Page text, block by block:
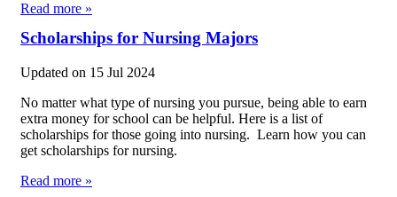
Read more »
Scholarships for Nursing Majors
Updated on 15 Jul 2024
No matter what type of nursing you pursue, being able to earn
extra money for school can be helpful. Here is a list of
scholarships for those going into nursing. Learn how you can
get scholarships for nursing.
Read more »